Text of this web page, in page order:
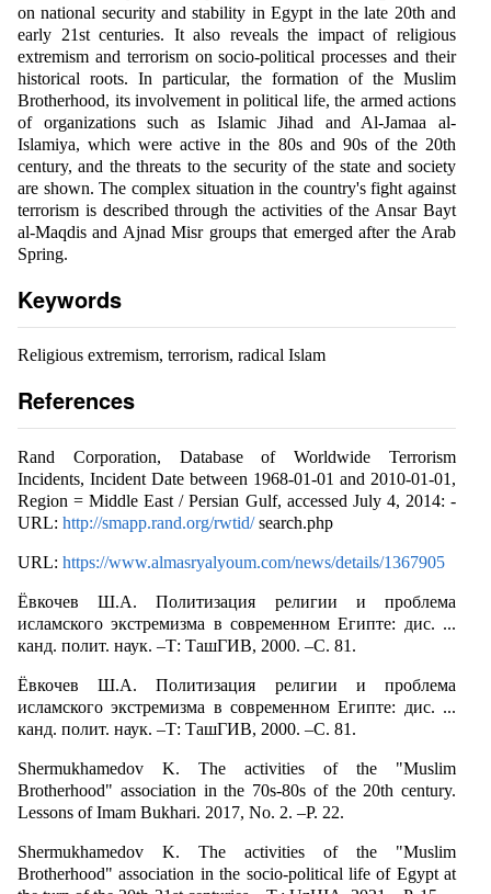
on national security and stability in Egypt in the late 20th and
early 21st centuries. It also reveals the impact of religious
extremism and terrorism on socio-political processes and their
historical roots. In particular, the formation of the Muslim
Brotherhood, its involvement in political life, the armed actions
of organizations such as Islamic Jihad and Al-Jamaa al-
Islamiya, which were active in the 80s and 90s of the 20th
century, and the threats to the security of the state and society
are shown. The complex situation in the country's fight against
terrorism is described through the activities of the Ansar Bayt
al-Maqdis and Ajnad Misr groups that emerged after the Arab
Spring.
Keywords
Religious extremism, terrorism, radical Islam
References
Rand Corporation, Database of Worldwide Terrorism
Incidents, Incident Date between 1968-01-01 and 2010-01-01,
Region = Middle East / Persian Gulf, accessed July 4, 2014: -
URL: http://smapp.rand.org/rwtid/search.php
URL: https://www.almasryalyoum.com/news/details/1367905
Ёвкочев Ш.А. Политизация религии и проблема
исламского экстремизма в современном Египте: дис. ...
канд. полит. наук. –Т: ТашГИВ, 2000. –C. 81.
Ёвкочев Ш.А. Политизация религии и проблема
исламского экстремизма в современном Египте: дис. ...
канд. полит. наук. –Т: ТашГИВ, 2000. –C. 81.
Shermukhamedov K. The activities of the "Muslim
Brotherhood" association in the 70s-80s of the 20th century.
Lessons of Imam Bukhari. 2017, No. 2. –P. 22.
Shermukhamedov K. The activities of the "Muslim
Brotherhood" association in the socio-political life of Egypt at